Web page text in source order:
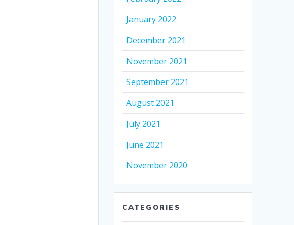
January 2022
December 2021
November 2021
September 2021
August 2021
July 2021
June 2021
November 2020
CATEGORIES